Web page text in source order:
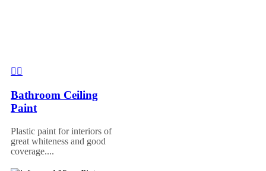
Bathroom Ceiling
Paint
Plastic paint for interiors of
great whiteness and good
coverage....